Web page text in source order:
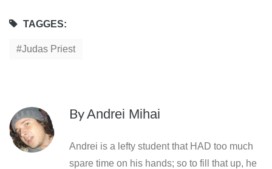
TAGGES:
Judas Priest
ByAndrei Mihai
Andrei is a lefty student that HAD too much
spare time on his hands; so to fill that up, he